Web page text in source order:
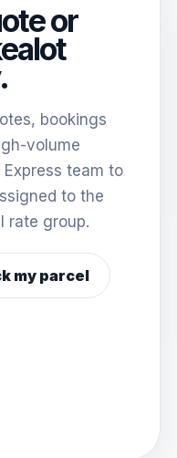
or
bookings
volume
team to
to the
rate group.
my parcel